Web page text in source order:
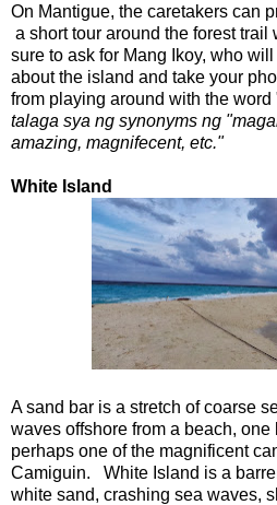
On Mantigue, the caretakers can
a short tour around the forest
sure to ask for Mang Ikoy, who
about the island and take your
from playing around with the
talaga sya ng synonyms ng
amazing, magnifecent, etc."
White Island
A sand bar is a stretch of coarse
waves offshore from a beach, one
perhaps one of the magnificent
Camiguin. White Island is a
white sand, crashing sea waves,